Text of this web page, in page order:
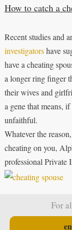
How to catch a
Recent studies and
investigatorshave
have a cheating
a longer ring finger
their wives and
a gene that means,
unfaithful.
Whatever the
cheating on you,
professional Private
For